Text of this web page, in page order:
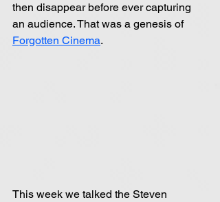
then disappear before ever capturing
an audience. That was a genesis of
Forgotten Cinema.
This week we talked the Steven